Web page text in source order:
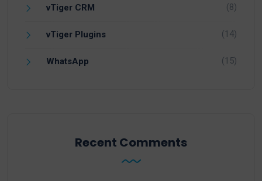
vTiger CRM (8)
vTiger Plugins (14)
WhatsApp (15)
Recent Comments